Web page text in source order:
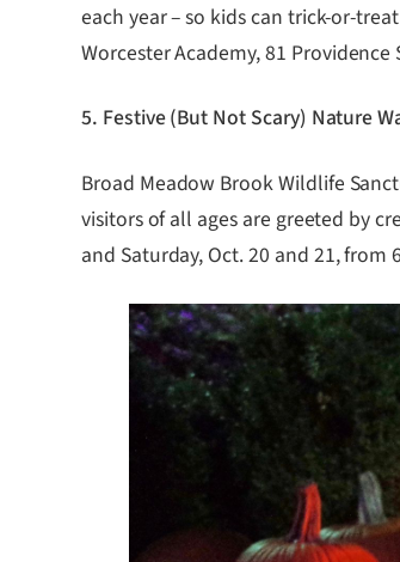
each year – so kids can trick-or-
Worcester Academy, 81 Providence
5. Festive (But Not Scary) Nature
Broad Meadow Brook Wildlife
visitors of all ages are greeted by
and Saturday, Oct. 20 and 21,